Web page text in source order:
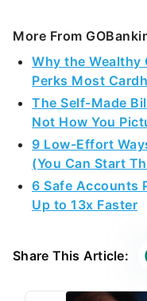
More From
Why the Wealthy
Perks Most
The Self-Made
Not How You
9 Low-Effort
(You Can Start
6 Safe Accounts
Up to 13x Faster
Share This Article: